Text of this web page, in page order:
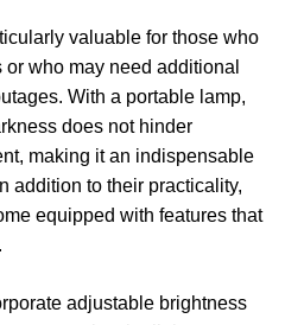
valuable for those who
who may need additional
With a portable lamp,
does not hinder
making it an indispensable
addition to their practicality,
equipped with features that
adjustable brightness